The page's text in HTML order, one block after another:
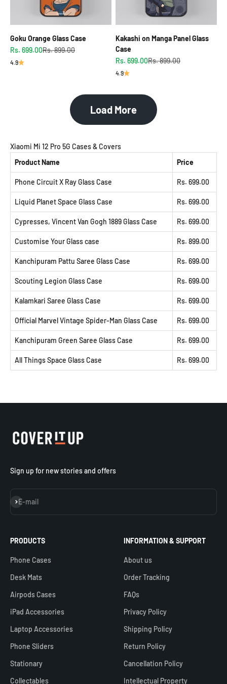
Goku Orange Glass Case
Sale price
Rs. 699.00Regular price
Rs. 899.00
4.9
Kakashi on Manga Panel Glass
Case
Sale price
Rs. 699.00Regular price
Rs. 899.00
4.9
Load More
Xiaomi Mi 12 Pro 5G Cases & Covers
Product Name
Price
Phone Circuit X Ray Glass Case Rs. 699.00
Liquid Planet Space Glass Case Rs. 699.00
Cypresses, Vincent Van Gogh 1889 Glass Case Rs. 699.00
Customise Your Glass case Rs. 899.00
Kanchipuram Pattu Saree Glass Case Rs. 699.00
Scouting Legion Glass Case Rs. 699.00
Kalamkari Saree Glass Case Rs. 699.00
Official Marvel Vintage Spider-Man Glass Case Rs. 699.00
Kanchipuram Green Saree Glass Case Rs. 699.00
All Things Space Glass Case Rs. 699.00
Sign up for new stories and offers
E-mail
Subscribe
PRODUCTS
Phone Cases
Desk Mats
Airpods Cases
iPad Accessories
Laptop Accessories
Phone Sliders
Stationary
Collectables
INFORMATION & SUPPORT
About us
Order Tracking
FAQs
Privacy Policy
Shipping Policy
Return Policy
Cancellation Policy
Intellectual Property